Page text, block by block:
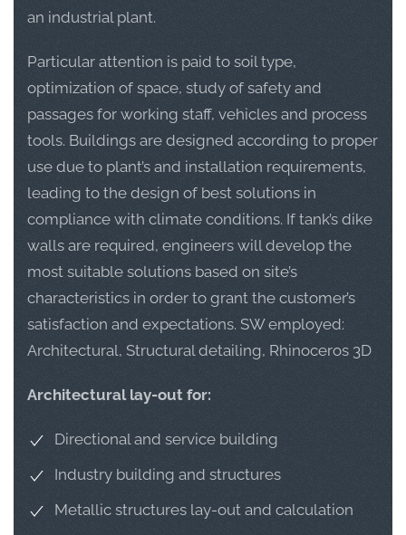
an industrial plant.
Particular attention is paid to soil type,
optimization of space, study of safety and
passages for working staff, vehicles and process
tools. Buildings are designed according to proper
use due to plant’s and installation requirements,
leading to the design of best solutions in
compliance with climate conditions. If tank’s dike
walls are required, engineers will develop the
most suitable solutions based on site’s
characteristics in order to grant the customer’s
satisfaction and expectations. SW employed:
Architectural, Structural detailing, Rhinoceros 3D
Architectural lay-out for:
Directional and service building
Industry building and structures
Metallic structures lay-out and calculation